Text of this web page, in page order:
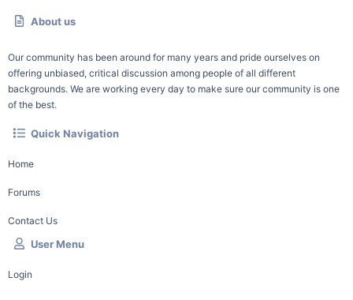
About us
Our community has been around for many years and pride ourselves on
offering unbiased, critical discussion among people of all different
backgrounds. We are working every day to make sure our community is one
of the best.
Quick Navigation
Home
Forums
Contact Us
User Menu
Login